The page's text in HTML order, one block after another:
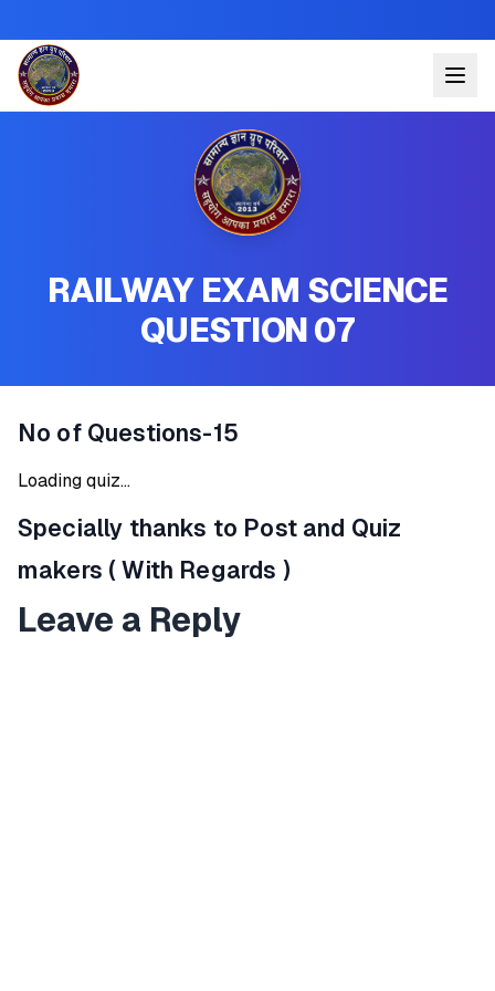
RAILWAY EXAM SCIENCE
QUESTION 07
No of Questions-15
Loading quiz...
Specially thanks to Post and Quiz
makers ( With Regards )
Leave a Reply